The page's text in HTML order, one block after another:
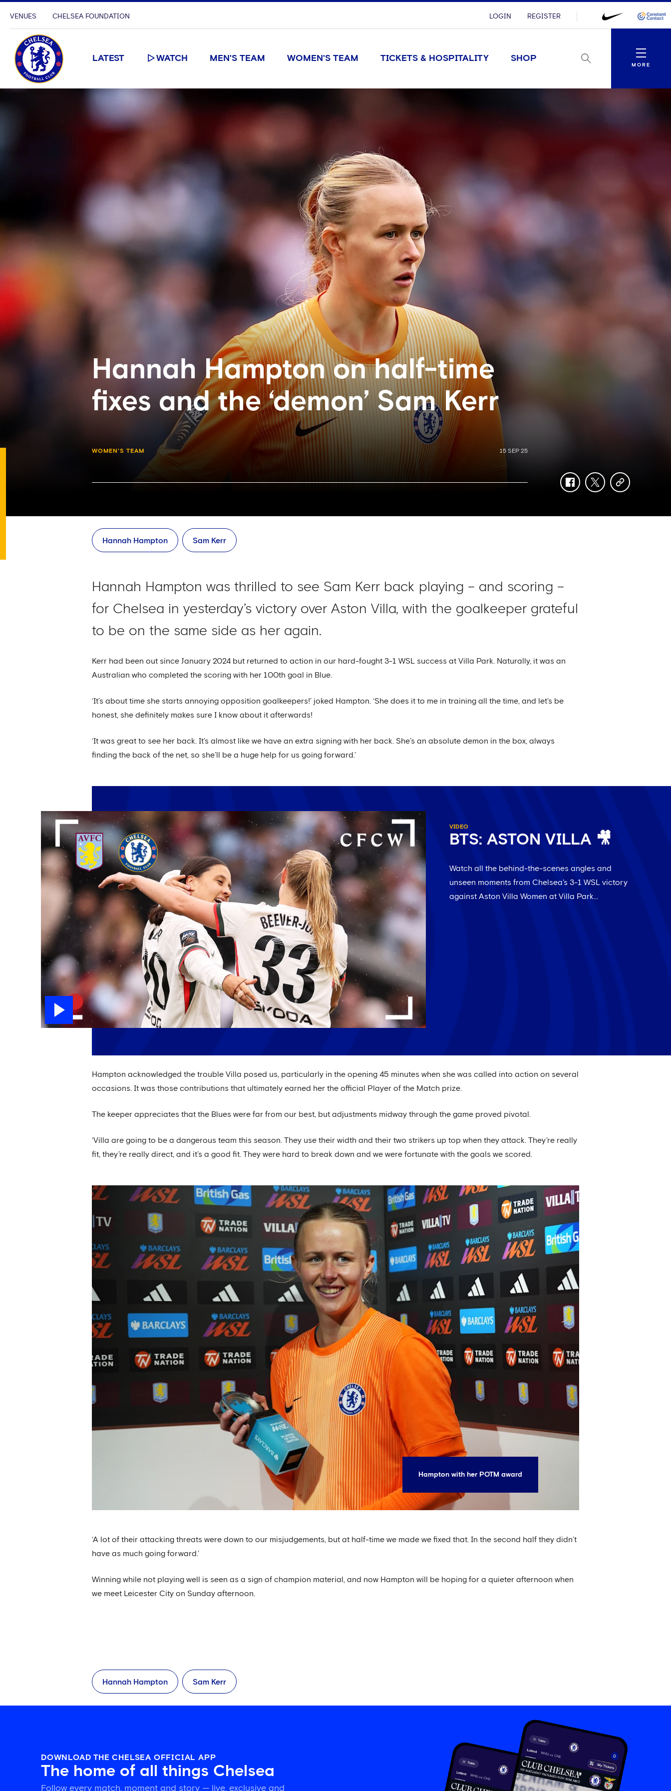
VENUES CHELSEA FOUNDATION LOGIN REGISTER
LATEST WATCH MEN'S TEAM WOMEN'S TEAM TICKETS & HOSPITALITY SHOP
Menu
MORE
Hannah Hampton on half-time
fixes and the ‘demon’ Sam Kerr
WOMEN'S TEAM 15 SEP 25
facebooktwittercopy-
Hannah Hampton Sam Kerr
Hannah Hampton was thrilled to see Sam Kerr back playing – and scoring –
for Chelsea in yesterday’s victory over Aston Villa, with the goalkeeper grateful
to be on the same side as her again.
Kerr had been out since January 2024 but returned to action in our hard-fought 3-1 WSL success at Villa Park. Naturally, it was an
Australian who completed the scoring with her 100th goal in Blue.
‘It’s about time she starts annoying opposition goalkeepers!’ joked Hampton. ‘She does it to me in training all the time, and let’s be
honest, she definitely makes sure I know about it afterwards!
‘It was great to see her back. It’s almost like we have an extra signing with her back. She’s an absolute demon in the box, always
finding the back of the net, so she’ll be a huge help for us going forward.’
VIDEO
BTS: ASTON VILLA 🎥
Watch all the behind-the-scenes angles and
unseen moments from Chelsea's 3-1 WSL victory
against Aston Villa Women at Villa Park...
Hampton acknowledged the trouble Villa posed us, particularly in the opening 45 minutes when she was called into action on several
occasions. It was those contributions that ultimately earned her the official Player of the Match prize.
The keeper appreciates that the Blues were far from our best, but adjustments midway through the game proved pivotal.
‘Villa are going to be a dangerous team this season. They use their width and their two strikers up top when they attack. They’re really
fit, they’re really direct, and it’s a good fit. They were hard to break down and we were fortunate with the goals we scored.
Hampton with her POTM award
‘A lot of their attacking threats were down to our misjudgements, but at half-time we made we fixed that. In the second half they didn’t
have as much going forward.’
Winning while not playing well is seen as a sign of champion material, and now Hampton will be hoping for a quieter afternoon when
we meet Leicester City on Sunday afternoon.
Hannah Hampton Sam Kerr
DOWNLOAD THE CHELSEA OFFICIAL APP
The home of all things Chelsea
Follow every match, moment and story — live, exclusive and